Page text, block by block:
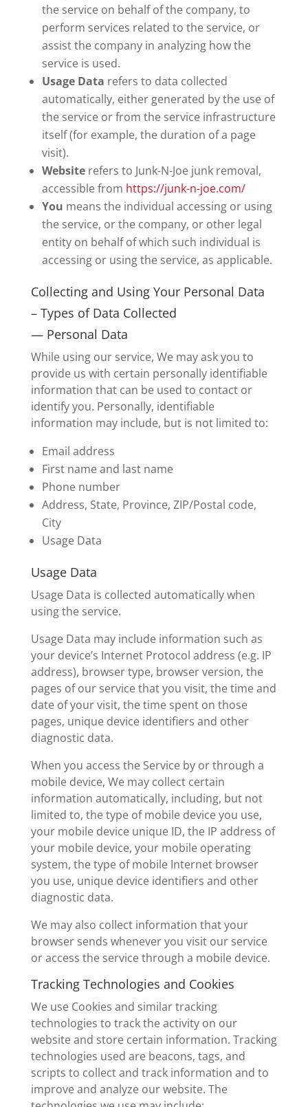
the service on behalf of the company, to
perform services related to the service, or
assist the company in analyzing how the
service is used.
Usage Data refers to data collected
automatically, either generated by the use of
the service or from the service infrastructure
itself (for example, the duration of a page
visit).
Websiterefers to Junk-N-Joe junk removal,
accessible from https://junk-n-joe.com/
You means the individual accessing or using
the service, or the company, or other legal
entity on behalf of which such individual is
accessing or using the service, as applicable.
Collecting and Using Your Personal Data
– Types of Data Collected
— Personal Data
While using our service, We may ask you to
provide us with certain personally identifiable
information that can be used to contact or
identify you. Personally, identifiable
information may include, but is not limited to:
Email address
First name and last name
Phone number
Address, State, Province, ZIP/Postal code,
City
Usage Data
Usage Data
Usage Data is collected automatically when
using the service.
Usage Data may include information such as
your device’s Internet Protocol address (e.g. IP
address), browser type, browser version, the
pages of our service that you visit, the time and
date of your visit, the time spent on those
pages, unique device identifiers and other
diagnostic data.
When you access the Service by or through a
mobile device, We may collect certain
information automatically, including, but not
limited to, the type of mobile device you use,
your mobile device unique ID, the IP address of
your mobile device, your mobile operating
system, the type of mobile Internet browser
you use, unique device identifiers and other
diagnostic data.
We may also collect information that your
browser sends whenever you visit our service
or access the service through a mobile device.
Tracking Technologies and Cookies
We use Cookies and similar tracking
technologies to track the activity on our
website and store certain information. Tracking
technologies used are beacons, tags, and
scripts to collect and track information and to
improve and analyze our website. The